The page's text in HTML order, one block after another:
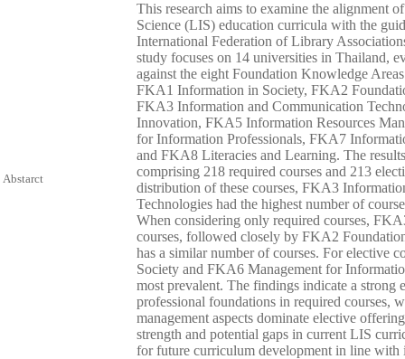
Abstarct
This research aims to examine the alignment
Science (LIS) education curricula with the
International Federation of Library
study focuses on 14 universities in Thailand,
against the eight Foundation Knowledge
FKA1 Information in Society, FKA2
FKA3 Information and Communication
Innovation, FKA5 Information Resources
for Information Professionals, FKA7
and FKA8 Literacies and Learning. The
comprising 218 required courses and 213
distribution of these courses, FKA3
Technologies had the highest number of
When considering only required courses,
courses, followed closely by FKA2
has a similar number of courses. For elective
Society and FKA6 Management for
most prevalent. The findings indicate a strong
professional foundations in required courses,
management aspects dominate elective
strength and potential gaps in current LIS
for future curriculum development in line with